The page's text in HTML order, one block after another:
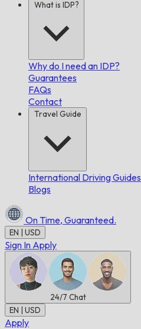
What is IDP?
Why do I need an IDP?
Guarantees
FAQs
Contact
Travel Guide
International Driving Guides
Blogs
On Time, Guaranteed.
EN | USD
Sign In Apply
24/7 Chat
EN | USD
Apply